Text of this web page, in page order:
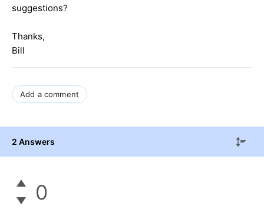
suggestions?
Thanks,
Bill
Add a comment
2 Answers
0